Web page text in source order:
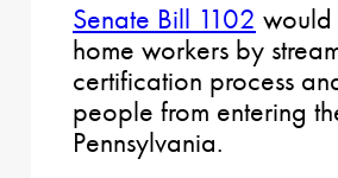
Senate Bill 1102 would
home workers by
certification process
people from entering
Pennsylvania.